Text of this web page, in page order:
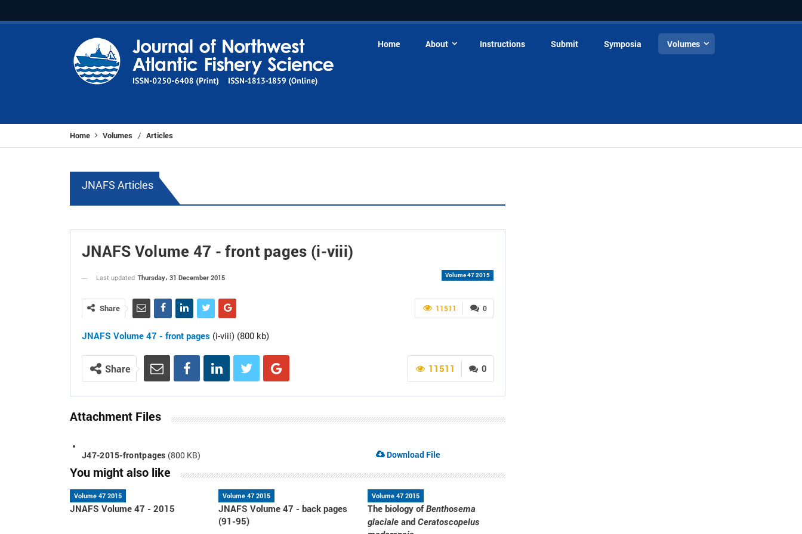
Home About Instructions Submit Symposia Volumes
Home Volumes / Articles
JNAFS Articles
JNAFS Volume 47 - front pages (i-viii)
Volume 47 2015
Last updated Thursday، 31 December 2015
0
11511
Share
JNAFS Volume 47 - front pages (i-viii) (800 kb)
0
11511
Share
Attachment Files
J47-2015-frontpages (800 KB) Download File
You might also like
Volume 47 2015
JNAFS Volume 47 - 2015
Volume 47 2015
JNAFS Volume 47 - back pages
(91-95)
Volume 47 2015
The biology ofBenthosema
glacialeand Ceratoscopelus